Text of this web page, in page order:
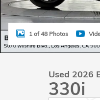
1 of 48 Photos
Used 2026
330i